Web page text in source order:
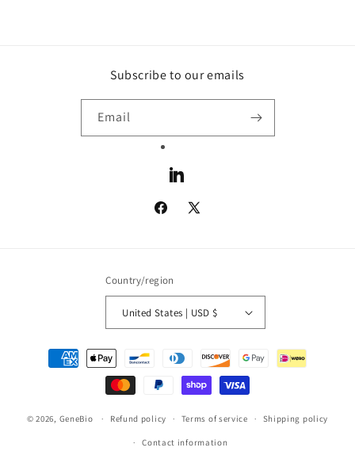
Subscribe to our emails
Email
LinkedIn
Facebook
X
Country/region
United States | USD $
Payment
methods
© 2026, GeneBio Refund policy Terms of service Shipping policy
Contact information